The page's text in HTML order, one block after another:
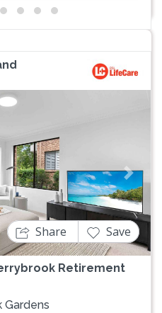
Next
Retirement
Share Save
Gardens